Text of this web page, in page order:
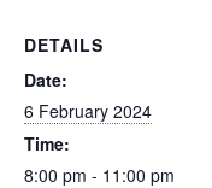
DETAILS
Date:
6 February 2024
Time:
8:00 pm - 11:00 pm